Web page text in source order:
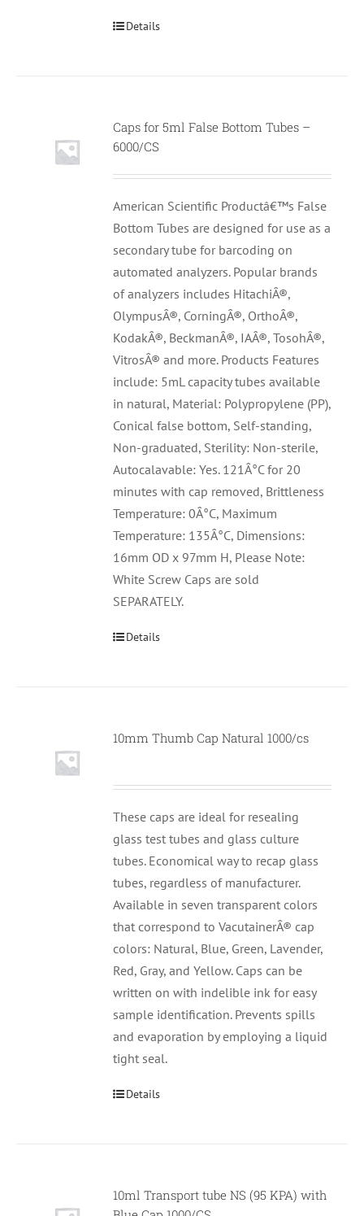
Details
Caps for 5ml False Bottom Tubes –
6000/CS
American Scientific Productâ€™s False
Bottom Tubes are designed for use as a
secondary tube for barcoding on
automated analyzers. Popular brands
of analyzers includes HitachiÂ®,
OlympusÂ®, CorningÂ®, OrthoÂ®,
KodakÂ®, BeckmanÂ®, IAÂ®, TosohÂ®,
VitrosÂ® and more. Products Features
include: 5mL capacity tubes available
in natural, Material: Polypropylene (PP),
Conical false bottom, Self-standing,
Non-graduated, Sterility: Non-sterile,
Autocalavable: Yes. 121Â°C for 20
minutes with cap removed, Brittleness
Temperature: 0Â°C, Maximum
Temperature: 135Â°C, Dimensions:
16mm OD x 97mm H, Please Note:
White Screw Caps are sold
SEPARATELY.
Details
10mm Thumb Cap Natural 1000/cs
These caps are ideal for resealing
glass test tubes and glass culture
tubes. Economical way to recap glass
tubes, regardless of manufacturer.
Available in seven transparent colors
that correspond to VacutainerÂ® cap
colors: Natural, Blue, Green, Lavender,
Red, Gray, and Yellow. Caps can be
written on with indelible ink for easy
sample identification. Prevents spills
and evaporation by employing a liquid
tight seal.
Details
10ml Transport tube NS (95 KPA) with